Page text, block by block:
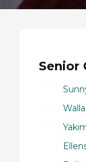
Senior